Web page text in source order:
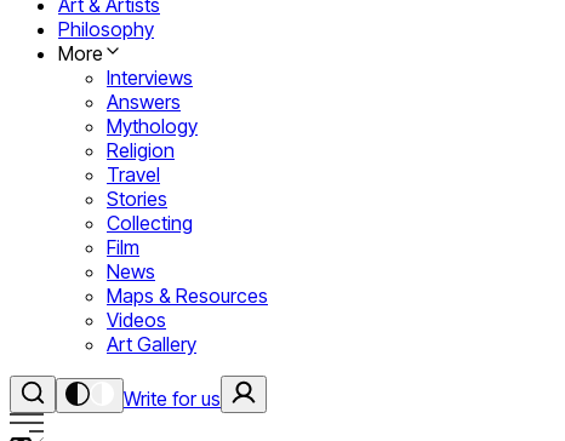
Art & Artists
Philosophy
More
Interviews
Answers
Mythology
Religion
Travel
Stories
Collecting
Film
News
Maps & Resources
Videos
Art Gallery
Write for us